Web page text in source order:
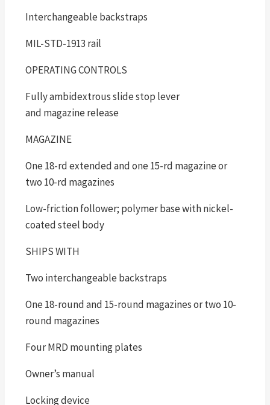
Interchangeable backstraps
MIL-STD-1913 rail
OPERATING CONTROLS
Fully ambidextrous slide stop lever
and magazine release
MAGAZINE
One 18-rd extended and one 15-rd magazine or
two 10-rd magazines
Low-friction follower; polymer base with nickel-
coated steel body
SHIPS WITH
Two interchangeable backstraps
One 18-round and 15-round magazines or two 10-
round magazines
Four MRD mounting plates
Owner’s manual
Locking device